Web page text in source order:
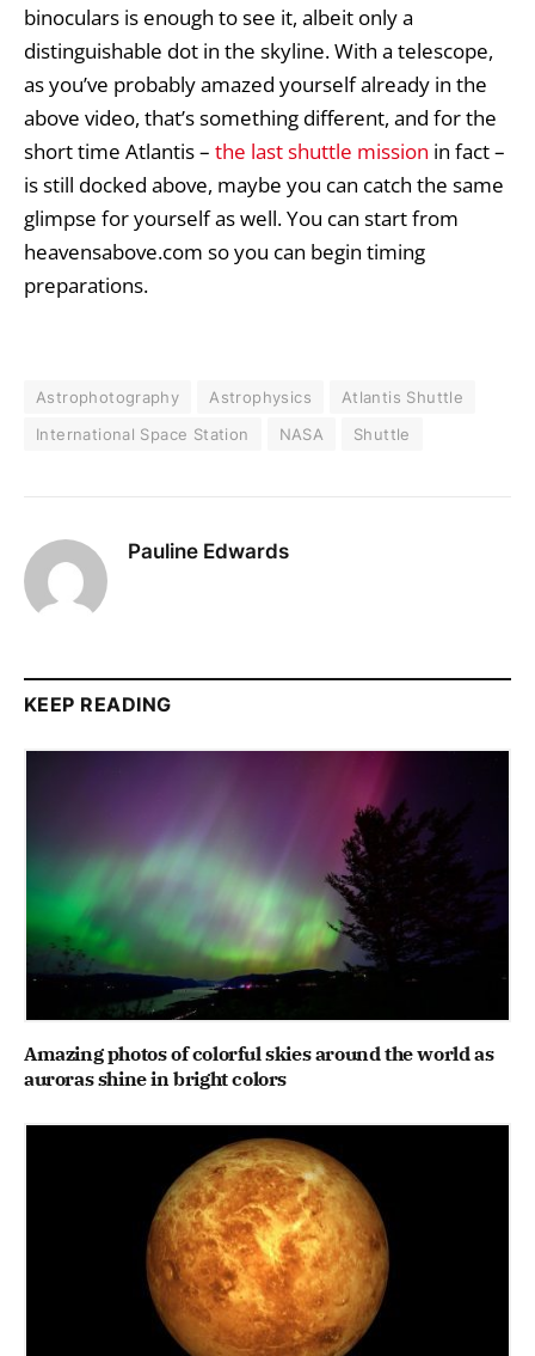
binoculars is enough to see it, albeit only a
distinguishable dot in the skyline. With a telescope,
as you’ve probably amazed yourself already in the
above video, that’s something different, and for the
short time Atlantis – the last shuttle mission in fact –
is still docked above, maybe you can catch the same
glimpse for yourself as well. You can start from
heavensabove.com so you can begin timing
preparations.
Astrophotography Astrophysics
Atlantis Shuttle
International Space Station
NASA Shuttle
Pauline Edwards
KEEP READING
Amazing photos of colorful skies around the world as
auroras shine in bright colors